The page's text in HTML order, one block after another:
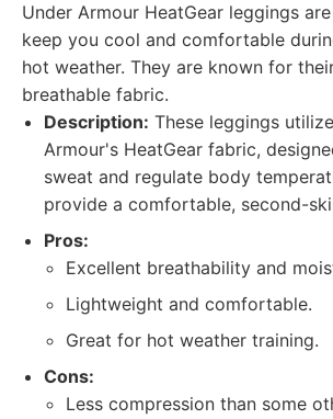
Under Armour HeatGear leggings
keep you cool and comfortable
hot weather. They are known for
breathable fabric.
Description: These leggings
Armour's HeatGear fabric,
sweat and regulate body
provide a comfortable, second-
Pros:
Excellent breathability and
Lightweight and comfortable.
Great for hot weather training.
Cons:
Less compression than some